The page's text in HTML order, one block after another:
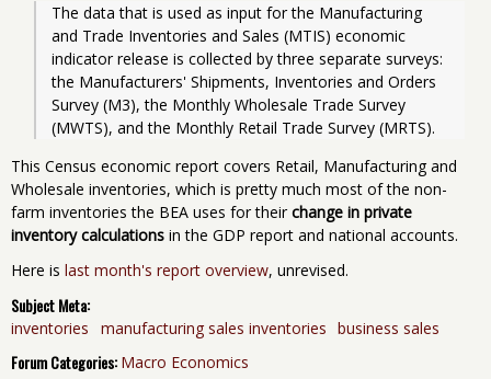
The data that is used as input for the Manufacturing
and Trade Inventories and Sales (MTIS) economic
indicator release is collected by three separate surveys:
the Manufacturers' Shipments, Inventories and Orders
Survey (M3), the Monthly Wholesale Trade Survey
(MWTS), and the Monthly Retail Trade Survey (MRTS).
This Census economic report covers Retail, Manufacturing and
Wholesale inventories, which is pretty much most of the non-
farm inventories the BEA uses for their change in private
inventory calculations in the GDP report and national accounts.
Here is last month's report overview, unrevised.
Subject Meta:
inventories manufacturing sales inventories business sales
Forum Categories: Macro Economics